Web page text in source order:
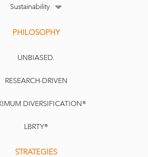
Sustainability
PHILOSOPHY
UNBIASED.
RESEARCH-DRIVEN
DIVERSIFICATION®
LBRTY®
STRATEGIES